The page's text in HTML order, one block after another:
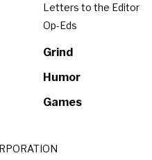
Letters to the Editor
Op-Eds
Grind
Humor
Games